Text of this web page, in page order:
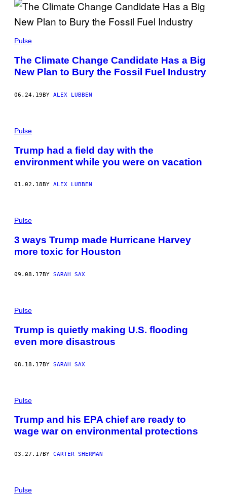
Pulse
The Climate Change Candidate Has a Big
New Plan to Bury the Fossil Fuel Industry
06.24.19BY ALEX LUBBEN
Pulse
Trump had a field day with the
environment while you were on vacation
01.02.18 BY ALEX LUBBEN
Pulse
3 ways Trump made Hurricane Harvey
more toxic for Houston
09.08.17BY SARAH SAX
Pulse
Trump is quietly making U.S. flooding
even more disastrous
08.18.17BY SARAH SAX
Pulse
Trump and his EPA chief are ready to
wage war on environmental protections
03.27.17 BY CARTER SHERMAN
Pulse